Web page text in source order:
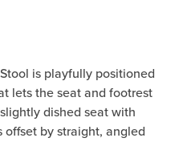
is playfully positioned
lets the seat and footrest
dished seat with
by straight, angled